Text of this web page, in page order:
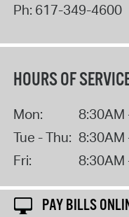
Ph: 617-349-4600
HOURS OF
Mon:
8:30AM
Tue - Thu: 8:30AM
Fri:
8:30AM
PAY BILLS